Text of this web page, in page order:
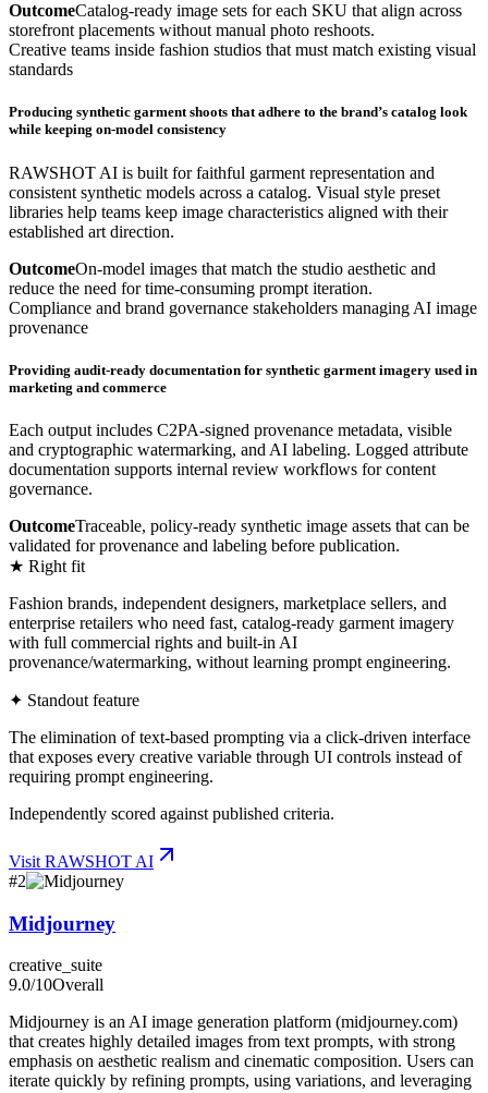
OutcomeCatalog-ready image sets for each SKU that align across
storefront placements without manual photo reshoots.
Creative teams inside fashion studios that must match existing visual
standards
Producing synthetic garment shoots that adhere to the brand’s catalog look
while keeping on-model consistency
RAWSHOT AI is built for faithful garment representation and
consistent synthetic models across a catalog. Visual style preset
libraries help teams keep image characteristics aligned with their
established art direction.
OutcomeOn-model images that match the studio aesthetic and
reduce the need for time-consuming prompt iteration.
Compliance and brand governance stakeholders managing AI image
provenance
Providing audit-ready documentation for synthetic garment imagery used in
marketing and commerce
Each output includes C2PA-signed provenance metadata, visible
and cryptographic watermarking, and AI labeling. Logged attribute
documentation supports internal review workflows for content
governance.
OutcomeTraceable, policy-ready synthetic image assets that can be
validated for provenance and labeling before publication.
★ Right fit
Fashion brands, independent designers, marketplace sellers, and
enterprise retailers who need fast, catalog-ready garment imagery
with full commercial rights and built-in AI
provenance/watermarking, without learning prompt engineering.
✦ Standout feature
The elimination of text-based prompting via a click-driven interface
that exposes every creative variable through UI controls instead of
requiring prompt engineering.
Independently scored against published criteria.
Visit RAWSHOT AI
#2
Midjourney
creative_suite
9.0/10Overall
Midjourney is an AI image generation platform (midjourney.com)
that creates highly detailed images from text prompts, with strong
emphasis on aesthetic realism and cinematic composition. Users can
iterate quickly by refining prompts, using variations, and leveraging